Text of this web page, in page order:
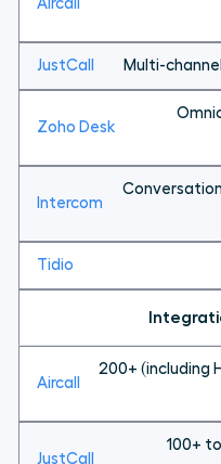
Multi-
200+ (including
100+